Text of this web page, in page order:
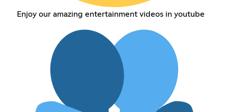
Enjoy our amazing entertainment videos in youtube